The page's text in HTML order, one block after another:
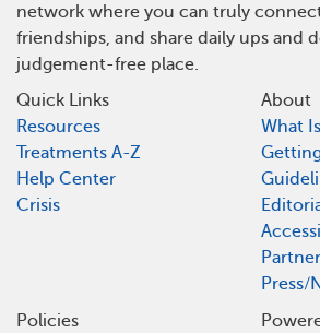
network where you can truly
friendships, and share daily ups and
judgement-free place.
Quick Links
Resources
Treatments A-Z
Help Center
Crisis
About
What
Press/
Policies